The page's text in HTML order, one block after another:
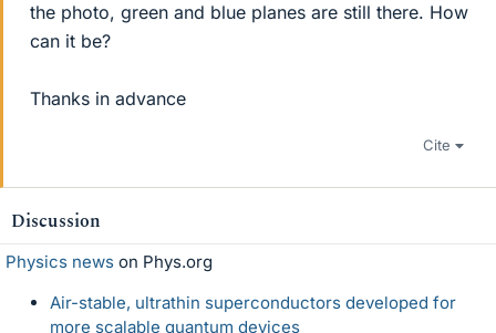
the photo, green and blue planes are still there. How
can it be?
Thanks in advance
Cite
Discussion
Physics news on Phys.org
Air-stable, ultrathin superconductors developed for
more scalable quantum devices